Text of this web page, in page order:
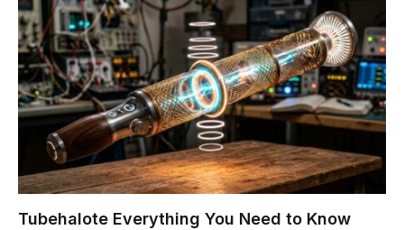
Tubehalote Everything You Need to Know